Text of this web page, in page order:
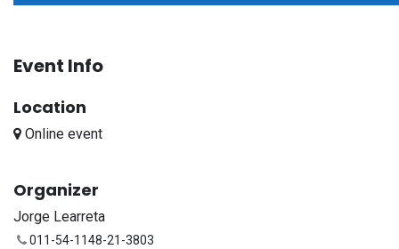
Event Info
Location
Online event
Organizer
Jorge Learreta
011-54-1148-21-3803